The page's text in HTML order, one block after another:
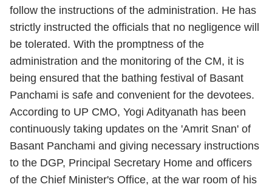
follow the instructions of the administration. He has
strictly instructed the officials that no negligence will
be tolerated. With the promptness of the
administration and the monitoring of the CM, it is
being ensured that the bathing festival of Basant
Panchami is safe and convenient for the devotees.
According to UP CMO, Yogi Adityanath has been
continuously taking updates on the 'Amrit Snan' of
Basant Panchami and giving necessary instructions
to the DGP, Principal Secretary Home and officers
of the Chief Minister's Office, at the war room of his